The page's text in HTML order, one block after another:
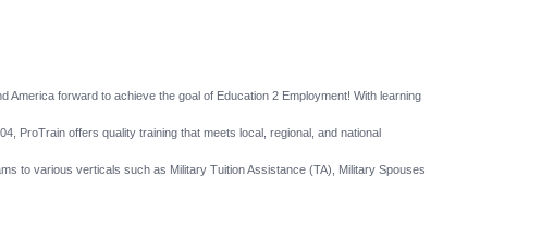
forward to achieve the goal of Education 2 Employment! With learning
ProTrain offers quality training that meets local, regional, and national
to various verticals such as Military Tuition Assistance (TA), Military Spouses